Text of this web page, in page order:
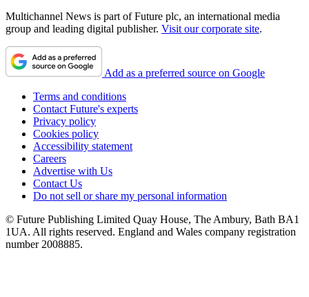
Multichannel News is part of Future plc, an international media
group and leading digital publisher. Visit our corporate site.
Add as a preferred source on Google
Terms and conditions
Contact Future's experts
Privacy policy
Cookies policy
Accessibility statement
Careers
Advertise with Us
Contact Us
Do not sell or share my personal information
© Future Publishing Limited Quay House, The Ambury, Bath BA1
1UA. All rights reserved. England and Wales company registration
number 2008885.